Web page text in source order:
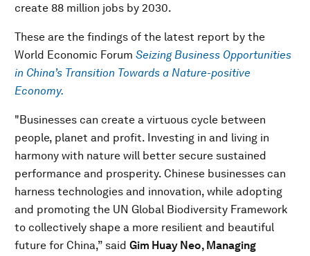
create 88 million jobs by 2030.
These are the findings of the latest report by the
World Economic Forum Seizing Business Opportunities
in China’s Transition Towards a Nature-positive
Economy.
"Businesses can create a virtuous cycle between
people, planet and profit. Investing in and living in
harmony with nature will better secure sustained
performance and prosperity. Chinese businesses can
harness technologies and innovation, while adopting
and promoting the UN Global Biodiversity Framework
to collectively shape a more resilient and beautiful
future for China,” said Gim Huay Neo, Managing